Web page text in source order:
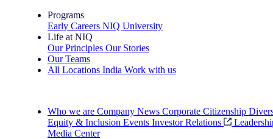
Programs
Early Careers NIQ University
Life at NIQ
Our Principles Our Stories
Our Teams
All Locations India Work with us
Who we are Company News Corporate Citizenship
Equity & Inclusion Events Investor Relations
Media Center